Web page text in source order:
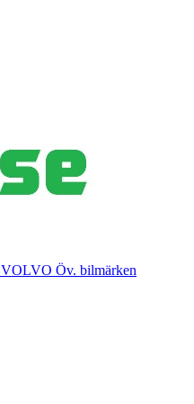
VOLVO Öv. bilmärken